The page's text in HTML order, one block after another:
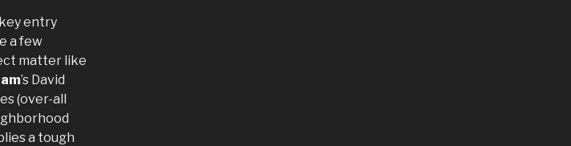
entry
a few
matter like
’s David
(over-all
a tough